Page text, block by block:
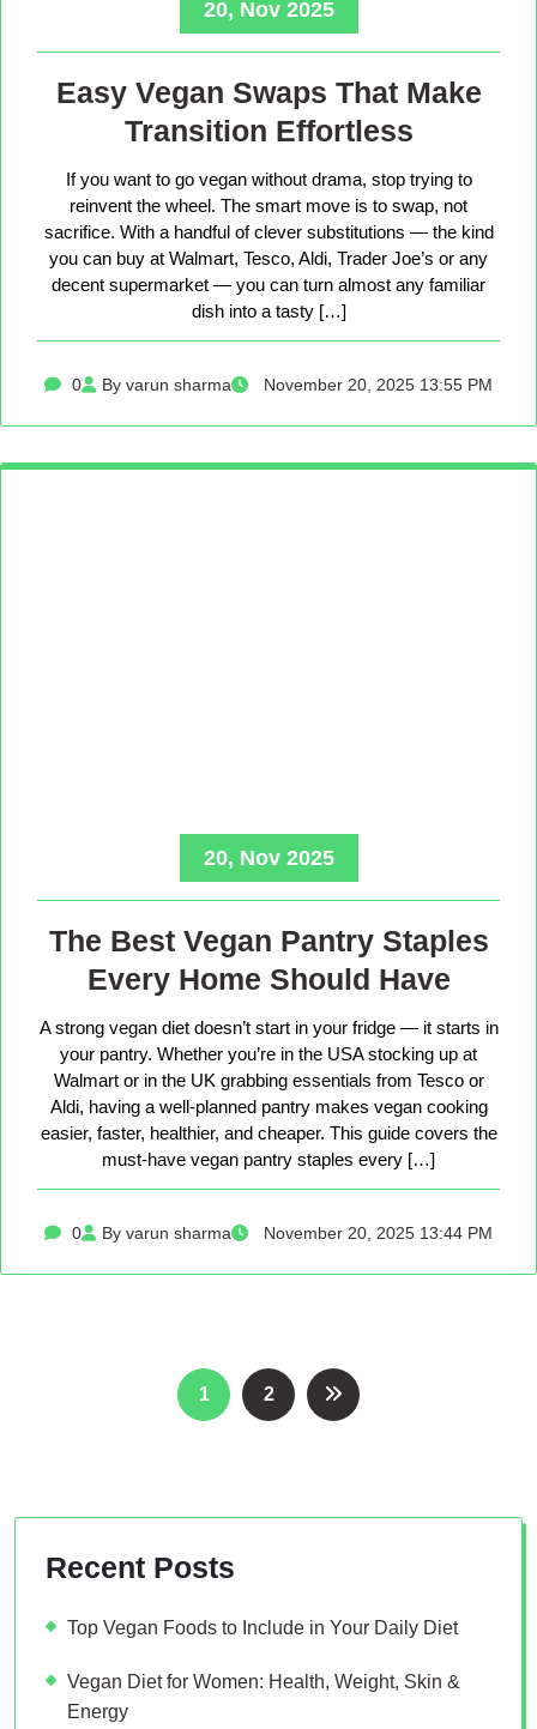
20, Nov 2025
Easy Vegan Swaps That Make
Transition Effortless
If you want to go vegan without drama, stop trying to
reinvent the wheel. The smart move is to swap, not
sacrifice. With a handful of clever substitutions — the kind
you can buy at Walmart, Tesco, Aldi, Trader Joe’s or any
decent supermarket — you can turn almost any familiar
dish into a tasty […]
0 By varun sharma November 20, 2025 13:55 PM
20, Nov 2025
The Best Vegan Pantry Staples
Every Home Should Have
A strong vegan diet doesn’t start in your fridge — it starts in
your pantry. Whether you’re in the USA stocking up at
Walmart or in the UK grabbing essentials from Tesco or
Aldi, having a well-planned pantry makes vegan cooking
easier, faster, healthier, and cheaper. This guide covers the
must-have vegan pantry staples every […]
0 By varun sharma November 20, 2025 13:44 PM
Posts
pagination
1 2
Recent Posts
Top Vegan Foods to Include in Your Daily Diet
Vegan Diet for Women: Health, Weight, Skin &
Energy